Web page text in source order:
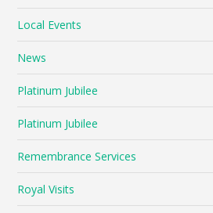
Local Events
News
Platinum Jubilee
Platinum Jubilee
Remembrance Services
Royal Visits